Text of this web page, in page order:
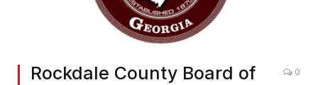
Rockdale County Board of
0